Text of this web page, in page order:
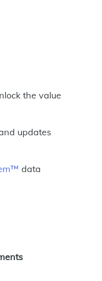
the value
updates
data